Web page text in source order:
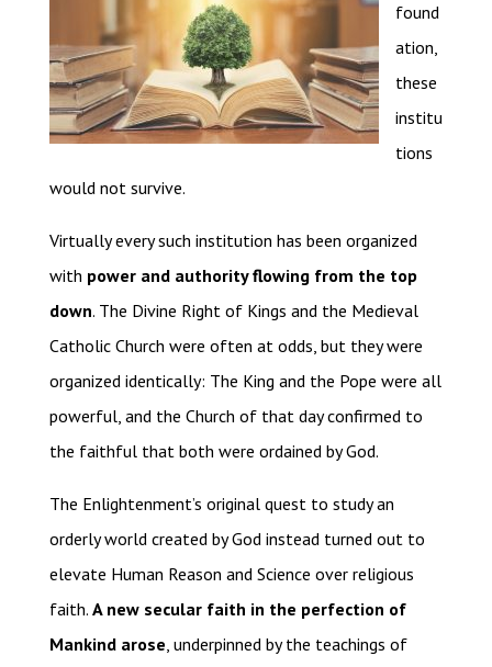
found
ation,
these
institu
tions
would not survive.
Virtually every such institution has been organized
with power and authority flowing from the top
down. The Divine Right of Kings and the Medieval
Catholic Church were often at odds, but they were
organized identically: The King and the Pope were all
powerful, and the Church of that day confirmed to
the faithful that both were ordained by God.
The Enlightenment’s original quest to study an
orderly world created by God instead turned out to
elevate Human Reason and Science over religious
faith. A new secular faith in the perfection of
Mankind arose, underpinned by the teachings of